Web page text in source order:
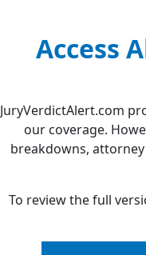
Access
JuryVerdictAlert.com
our coverage.
breakdowns,
To review the full